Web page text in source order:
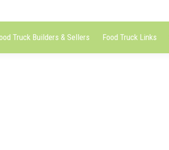
Truck Builders & Sellers Food Truck Links